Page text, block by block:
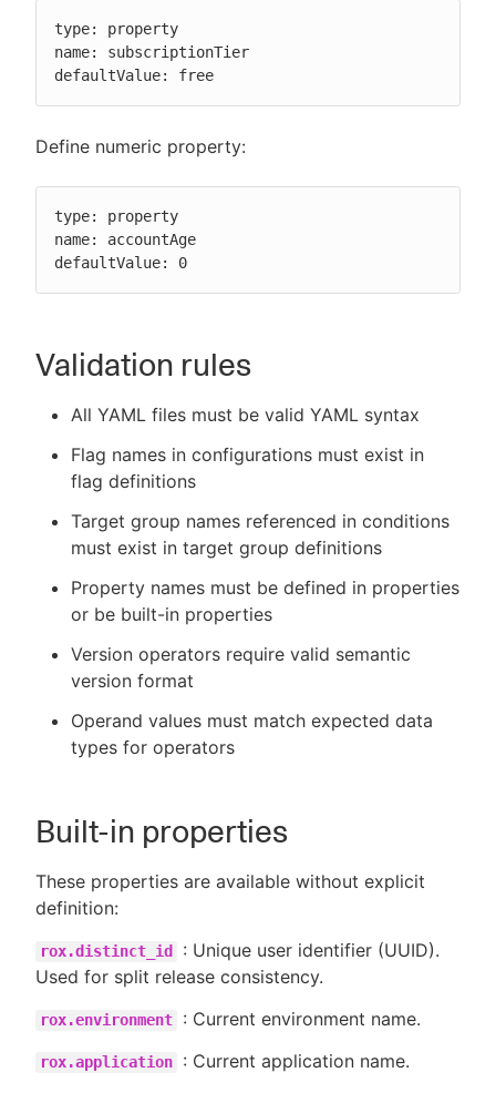
type: property
name: subscriptionTier
defaultValue: free
Define numeric property:
type: property
name: accountAge
defaultValue: 0
Validation rules
All YAML files must be valid YAML syntax
Flag names in configurations must exist in
flag definitions
Target group names referenced in conditions
must exist in target group definitions
Property names must be defined in properties
or be built-in properties
Version operators require valid semantic
version format
Operand values must match expected data
types for operators
Built-in properties
These properties are available without explicit
definition:
rox.distinct_id
: Unique user identifier (UUID).
Used for split release consistency.
rox.environment : Current environment name.
rox.application : Current application name.